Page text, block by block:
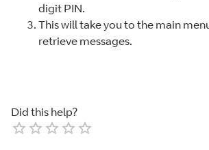
digit PIN.
This will take you to the main
retrieve messages.
Did this help?